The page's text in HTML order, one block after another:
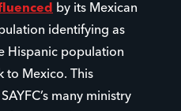
by its Mexican
identifying as
Hispanic population
to Mexico. This
many ministry